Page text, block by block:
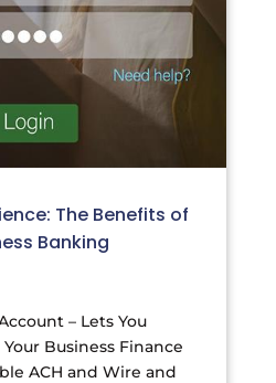
The Benefits of
Banking
– Lets You
Business Finance
ACH and Wire and